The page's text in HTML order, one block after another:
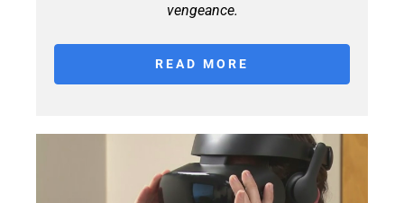
vengeance.
READ MORE